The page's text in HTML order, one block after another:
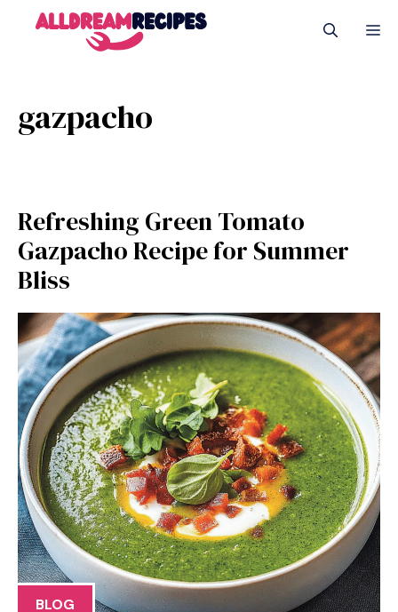
gazpacho
Refreshing Green Tomato
Gazpacho Recipe for Summer
Bliss
BLOG